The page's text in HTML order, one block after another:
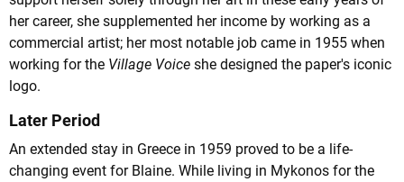
her career, she supplemented her income by working as a
commercial artist; her most notable job came in 1955 when
working for the Village Voice she designed the paper's iconic
logo.
Later Period
An extended stay in Greece in 1959 proved to be a life-
changing event for Blaine. While living in Mykonos for the